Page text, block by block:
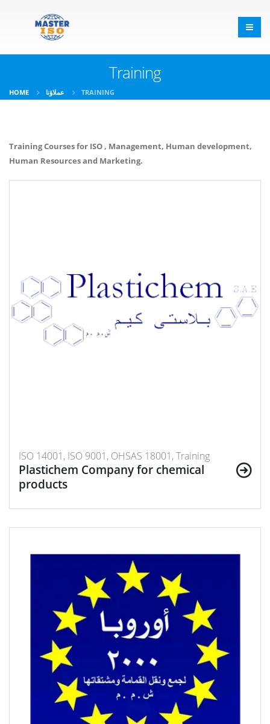
Training
HOME عملاؤنا TRAINING
Training Courses for ISO , Management, Human development,
Human Resources and Marketing.
ISO 14001, ISO 9001, OHSAS 18001, Training
Plastichem Company for chemical
products